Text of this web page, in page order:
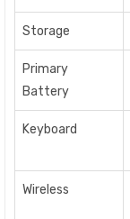
Storage
Primary
Battery
Keyboard
Wireless